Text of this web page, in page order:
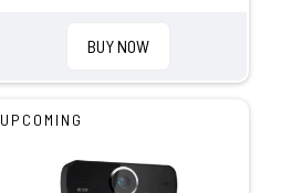
BUY NOW
UPCOMING